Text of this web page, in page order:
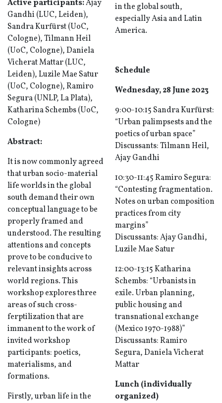
Active participants:Ajay
Gandhi (LUC, Leiden),
Sandra Kurfürst (UoC,
Cologne), Tilmann Heil
(UoC, Cologne), Daniela
Vicherat Mattar (LUC,
Leiden), Luzile Mae Satur
(UoC, Cologne), Ramiro
Segura (UNLP, La Plata),
Katharina Schembs (UoC,
Cologne)
Abstract:
It is now commonly agreed
that urban socio-material
life worlds in the global
south demand their own
conceptual language to be
properly framed and
understood. The resulting
attentions and concepts
prove to be conducive to
relevant insights across
world regions. This
workshop explores three
areas of such cross-
ferptilization that are
immanent to the work of
invited workshop
participants: poetics,
materialisms, and
formations.
Firstly, urban life in the
in the global south,
especially Asia and Latin
America.
Schedule
Wednesday, 28 June 2023
9:00-10:15 Sandra Kurfürst:
“Urban palimpsests and the
poetics of urban space”
Discussants: Tilmann Heil,
Ajay Gandhi
10:30-11:45 Ramiro Segura:
“Contesting fragmentation.
Notes on urban composition
practices from city
margins”
Discussants: Ajay Gandhi,
Luzile Mae Satur
12:00-13:15 Katharina
Schembs: “Urbanists in
exile. Urban planning,
public housing and
transnational exchange
(Mexico 1970-1988)”
Discussants: Ramiro
Segura, Daniela Vicherat
Mattar
Lunch (individually
organized)